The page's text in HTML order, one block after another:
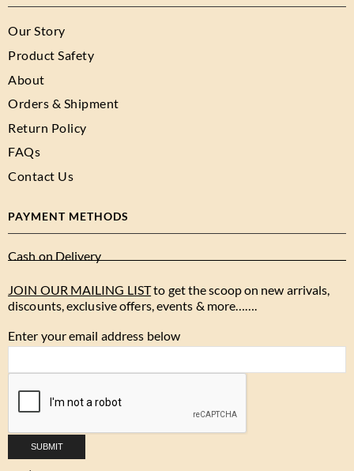
Our Story
Product Safety
About
Orders & Shipment
Return Policy
FAQs
Contact Us
PAYMENT METHODS
Cash on Delivery
JOIN OUR MAILING LISTto get the scoop on new arrivals,
discounts, exclusive offers, events & more…….
Enter your email address below